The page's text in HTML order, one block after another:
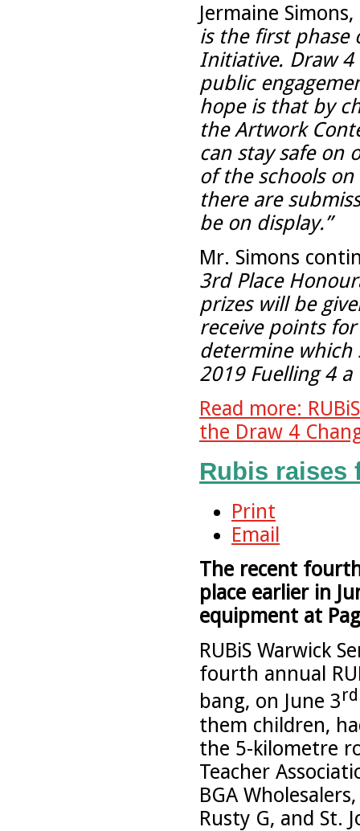
Jermaine
is the first phase
Initiative. Draw 4
public
hope is that by
the Artwork
can stay safe on
of the schools
there are
be on display.”
Mr. Simons
3rd Place
prizes will be
receive points
determine which
2019 Fuelling 4 a
Read more:
the Draw 4
Rubis raises
Print
Email
The recent
place earlier in
equipment at
RUBiS Warwick
fourth annual
bang, on June 3rd
them children,
the 5-kilometre
Teacher
BGA
Rusty G, and St.